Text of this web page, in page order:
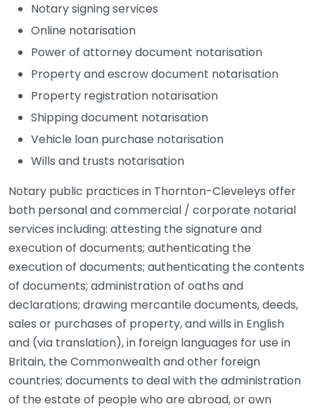
Notary signing services
Online notarisation
Power of attorney document notarisation
Property and escrow document notarisation
Property registration notarisation
Shipping document notarisation
Vehicle loan purchase notarisation
Wills and trusts notarisation
Notary public practices in Thornton-Cleveleys offer
both personal and commercial / corporate notarial
services including: attesting the signature and
execution of documents; authenticating the
execution of documents; authenticating the contents
of documents; administration of oaths and
declarations; drawing mercantile documents, deeds,
sales or purchases of property, and wills in English
and (via translation), in foreign languages for use in
Britain, the Commonwealth and other foreign
countries; documents to deal with the administration
of the estate of people who are abroad, or own